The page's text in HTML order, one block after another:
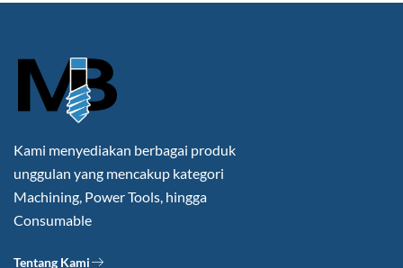
Kami menyediakan berbagai produk
unggulan yang mencakup kategori
Machining, Power Tools, hingga
Consumable
Tentang Kami